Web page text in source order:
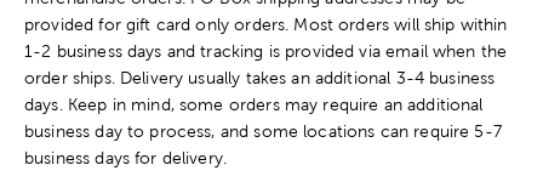
provided for gift card only orders. Most orders will ship within
1-2 business days and tracking is provided via email when the
order ships. Delivery usually takes an additional 3-4 business
days. Keep in mind, some orders may require an additional
business day to process, and some locations can require 5-7
business days for delivery.